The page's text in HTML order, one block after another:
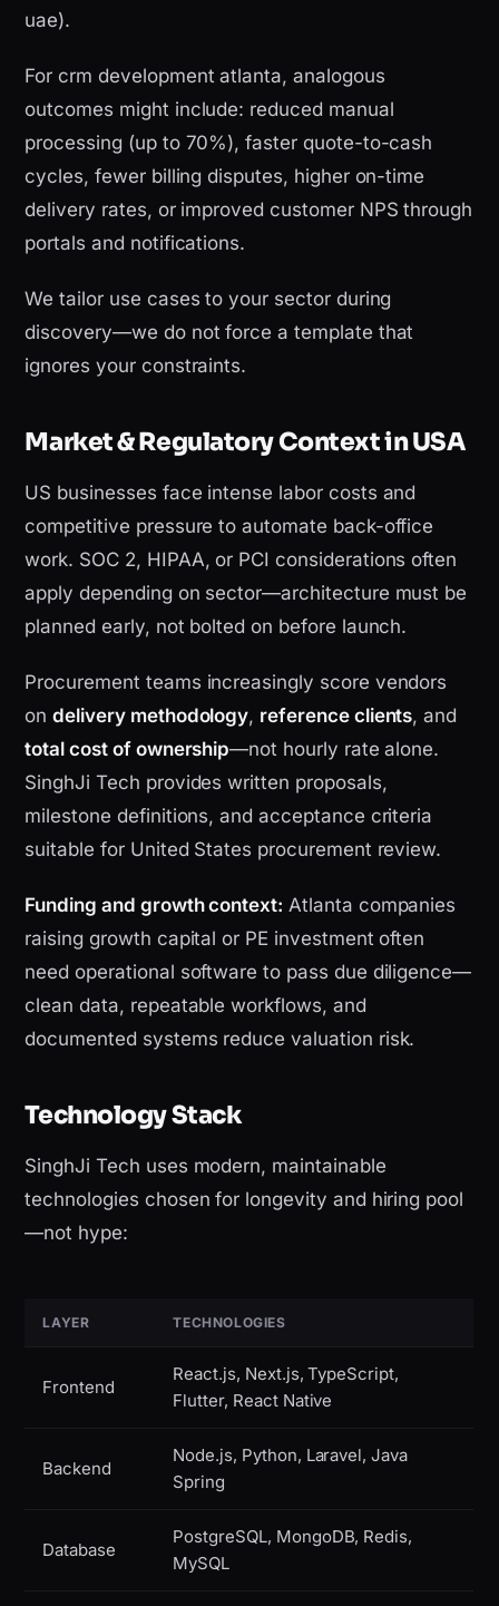
uae).
For crm development atlanta, analogous
outcomes might include: reduced manual
processing (up to 70%), faster quote-to-cash
cycles, fewer billing disputes, higher on-time
delivery rates, or improved customer NPS through
portals and notifications.
We tailor use cases to your sector during
discovery—we do not force a template that
ignores your constraints.
Market & Regulatory Context in USA
US businesses face intense labor costs and
competitive pressure to automate back-office
work. SOC 2, HIPAA, or PCI considerations often
apply depending on sector—architecture must be
planned early, not bolted on before launch.
Procurement teams increasingly score vendors
ondelivery methodology, reference clients, and
total cost of ownership—not hourly rate alone.
SinghJi Tech provides written proposals,
milestone definitions, and acceptance criteria
suitable for United States procurement review.
Funding and growth context: Atlanta companies
raising growth capital or PE investment often
need operational software to pass due diligence—
clean data, repeatable workflows, and
documented systems reduce valuation risk.
Technology Stack
SinghJi Tech uses modern, maintainable
technologies chosen for longevity and hiring pool
—not hype:
LAYER TECHNOLOGIES
Frontend
React.js, Next.js, TypeScript,
Flutter, React Native
Backend
Node.js, Python, Laravel, Java
Spring
Database
PostgreSQL, MongoDB, Redis,
MySQL